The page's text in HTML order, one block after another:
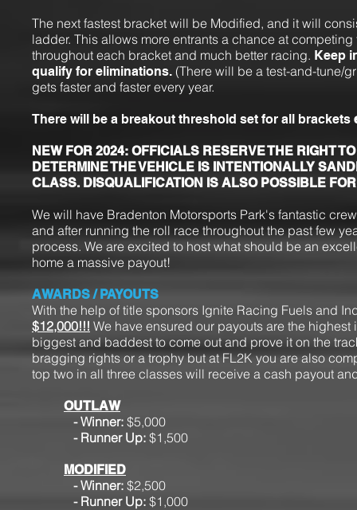
The next fastest bracket will be Modified, and it will
ladder. This allows more entrants a chance at
throughout each bracket and much better racing. Keep
qualify for eliminations. (There will be a test-and-tune/
gets faster and faster every year.
There will be a breakout threshold set for all brackets
NEW FOR 2024: OFFICIALS RESERVE THE RIGHT
DETERMINE THE VEHICLE IS INTENTIONALLY
CLASS. DISQUALIFICATION IS ALSO POSSIBLE
We will have Bradenton Motorsports Park's fantastic
and after running the roll race throughout the past few
process. We are excited to host what should be an
home a massive payout!
AWARDS / PAYOUTS
With the help of title sponsors Ignite Racing Fuels and
$12,000!!! We have ensured our payouts are the
biggest and baddest to come out and prove it on the
bragging rights or a trophy but at FL2K you are also
top two in all three classes will receive a cash payout
OUTLAW
- Winner: $5,000
- Runner Up: $1,500
MODIFIED
- Winner: $2,500
- Runner Up: $1,000